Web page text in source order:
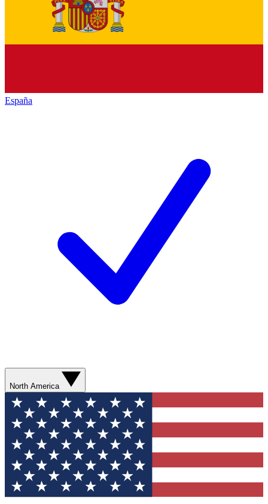
España
North America